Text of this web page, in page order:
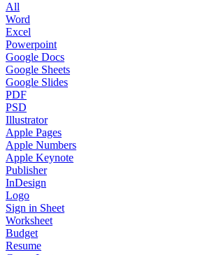
All
Word
Excel
Powerpoint
Google Docs
Google Sheets
Google Slides
PDF
PSD
Illustrator
Apple Pages
Apple Numbers
Apple Keynote
Publisher
InDesign
Logo
Sign in Sheet
Worksheet
Budget
Resume